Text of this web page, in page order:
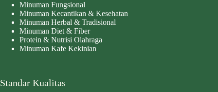
Minuman Fungsional
Minuman Kecantikan & Kesehatan
Minuman Herbal & Tradisional
Minuman Diet & Fiber
Protein & Nutrisi Olahraga
Minuman Kafe Kekinian
Standar Kualitas